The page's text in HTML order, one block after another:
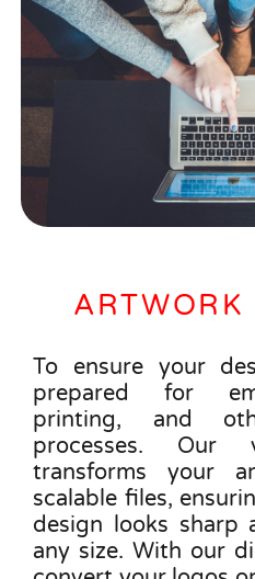
ARTWORK
To ensure your
prepared for
printing, and
processes. Our
transforms your
scalable files,
design looks sharp
any size. With our